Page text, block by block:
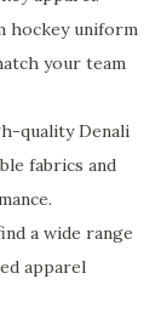
hockey uniform
your team
quality Denali
fabrics and
a wide range
apparel